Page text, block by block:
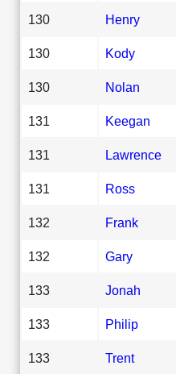
130 Henry
130 Kody
130 Nolan
131 Keegan
131 Lawrence
131 Ross
132 Frank
132 Gary
133 Jonah
133 Philip
133 Trent